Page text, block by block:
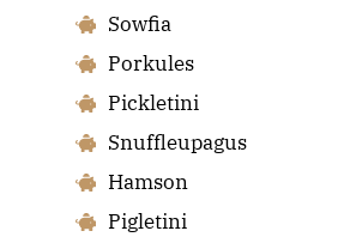
Sowfia
Porkules
Pickletini
Snuffleupagus
Hamson
Pigletini